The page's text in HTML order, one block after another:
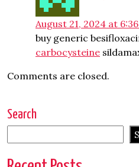
August 21, 2024 at
buy generic
carbocysteine
Comments are closed.
Search